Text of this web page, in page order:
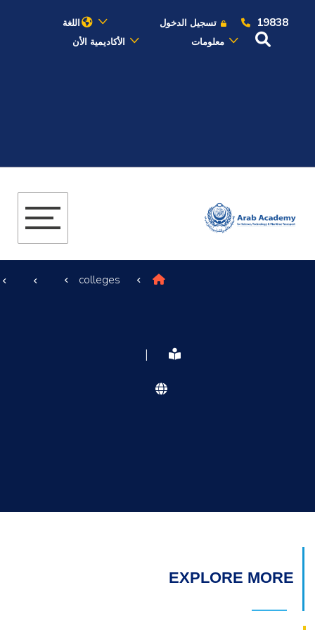
19838 تسجيل الدخول
اللغة
معلومات
الأكاديمية الأن
الدراسات الأكاديمية
colleges
|
EXPLORE MORE